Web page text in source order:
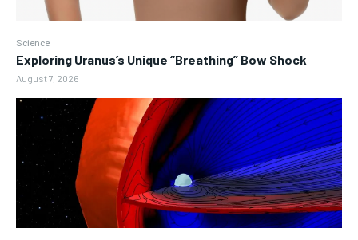
Science
Exploring Uranus’s Unique “Breathing” Bow Shock
August 7, 2026